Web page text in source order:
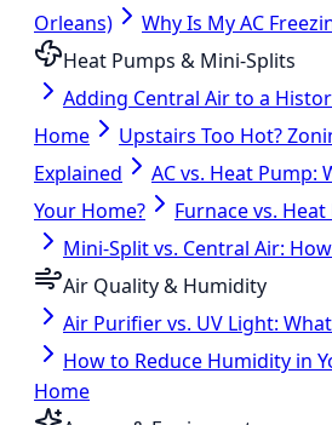
Orleans)
Why Is My AC
Heat Pumps & Mini-Splits
Adding Central Air to a
Home
Upstairs Too Hot?
Explained
AC vs. Heat Pump:
Your Home?
Furnace vs.
Mini-Split vs. Central Air:
Air Quality & Humidity
Air Purifier vs. UV Light:
How to Reduce Humidity in
Home